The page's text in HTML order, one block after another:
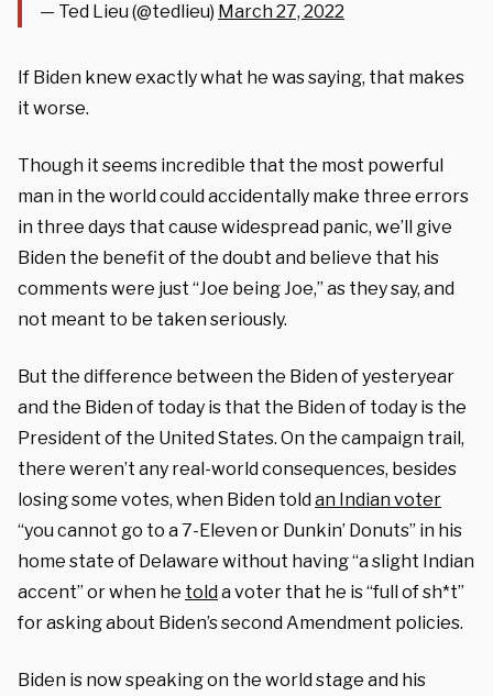
— Ted Lieu (@tedlieu) March 27, 2022
If Biden knew exactly what he was saying, that makes
it worse.
Though it seems incredible that the most powerful
man in the world could accidentally make three errors
in three days that cause widespread panic, we’ll give
Biden the benefit of the doubt and believe that his
comments were just “Joe being Joe,” as they say, and
not meant to be taken seriously.
But the difference between the Biden of yesteryear
and the Biden of today is that the Biden of today is the
President of the United States. On the campaign trail,
there weren’t any real-world consequences, besides
losing some votes, when Biden toldan Indian voter
“you cannot go to a 7-Eleven or Dunkin’ Donuts” in his
home state of Delaware without having “a slight Indian
accent” or when he tolda voter that he is “full of sh*t”
for asking about Biden’s second Amendment policies.
Biden is now speaking on the world stage and his